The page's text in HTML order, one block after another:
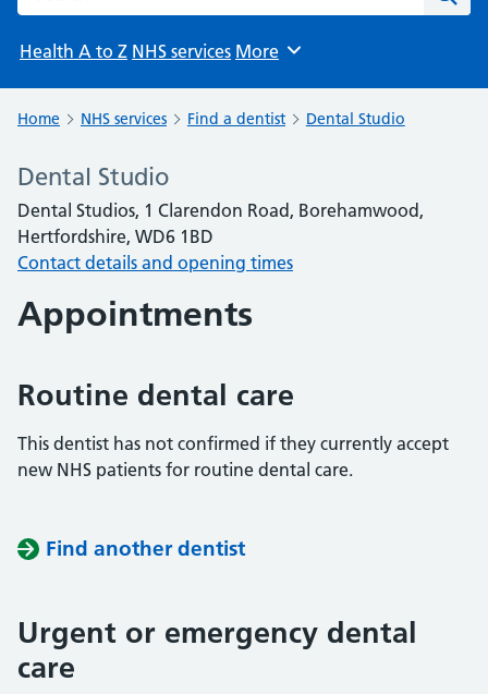
Health A to Z NHS services Browse
More
Home NHS services Find a dentist Dental Studio
Dental Studio
Dental Studios, 1 Clarendon Road, Borehamwood,
Hertfordshire, WD6 1BD
Contact details and opening times
Appointments
Routine dental care
This dentist has not confirmed if they currently accept
new NHS patients for routine dental care.
Find another dentist
Urgent or emergency dental
care